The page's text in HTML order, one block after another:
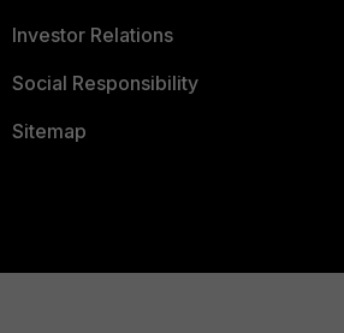
Investor Relations
Social Responsibility
Sitemap